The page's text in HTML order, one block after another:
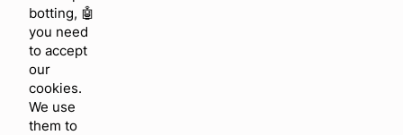
browser console for more information)
botting, 🤖
you need
to accept
our
cookies.
We use
them to